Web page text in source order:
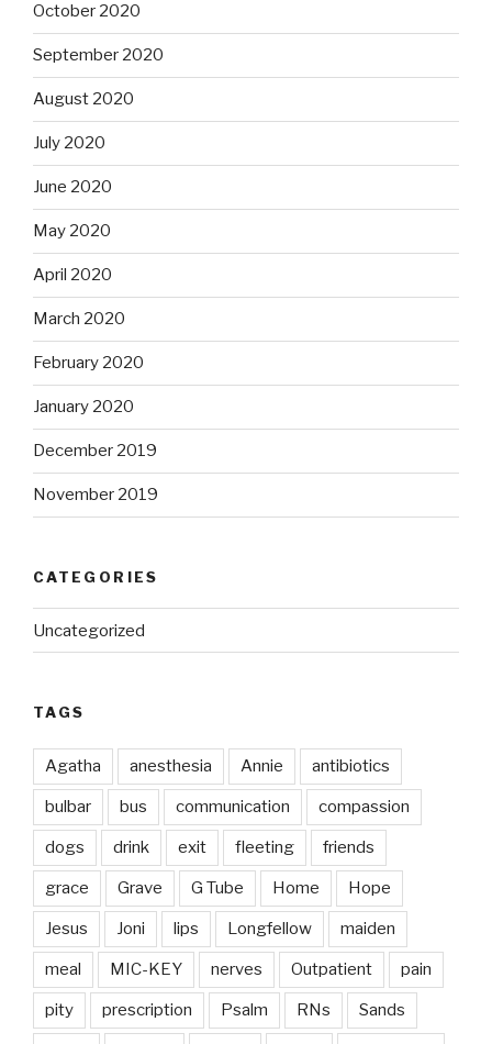
October 2020
September 2020
August 2020
July 2020
June 2020
May 2020
April 2020
March 2020
February 2020
January 2020
December 2019
November 2019
CATEGORIES
Uncategorized
TAGS
Agatha anesthesia Annie antibiotics
bulbar bus communication compassion
dogs drink exit fleeting friends
grace Grave G Tube Home Hope
Jesus Joni lips Longfellow maiden
meal MIC-KEY nerves Outpatient pain
pity prescription Psalm RNs Sands